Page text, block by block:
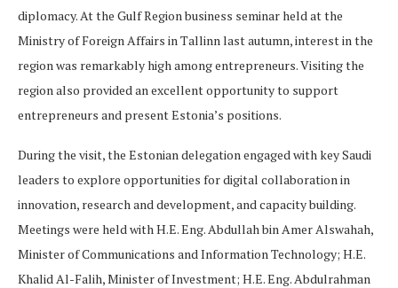
diplomacy. At the Gulf Region business seminar held at the
Ministry of Foreign Affairs in Tallinn last autumn, interest in the
region was remarkably high among entrepreneurs. Visiting the
region also provided an excellent opportunity to support
entrepreneurs and present Estonia’s positions.
During the visit, the Estonian delegation engaged with key Saudi
leaders to explore opportunities for digital collaboration in
innovation, research and development, and capacity building.
Meetings were held with H.E. Eng. Abdullah bin Amer Alswahah,
Minister of Communications and Information Technology; H.E.
Khalid Al-Falih, Minister of Investment; H.E. Eng. Abdulrahman